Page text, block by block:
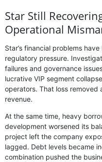
Star Still
Operational
Star’s financial problems
regulatory pressure.
failures and governance
lucrative VIP segment
operators. That loss removed
revenue.
At the same time, heavy
development worsened its
project left the company
lagged. Debt levels became
combination pushed the